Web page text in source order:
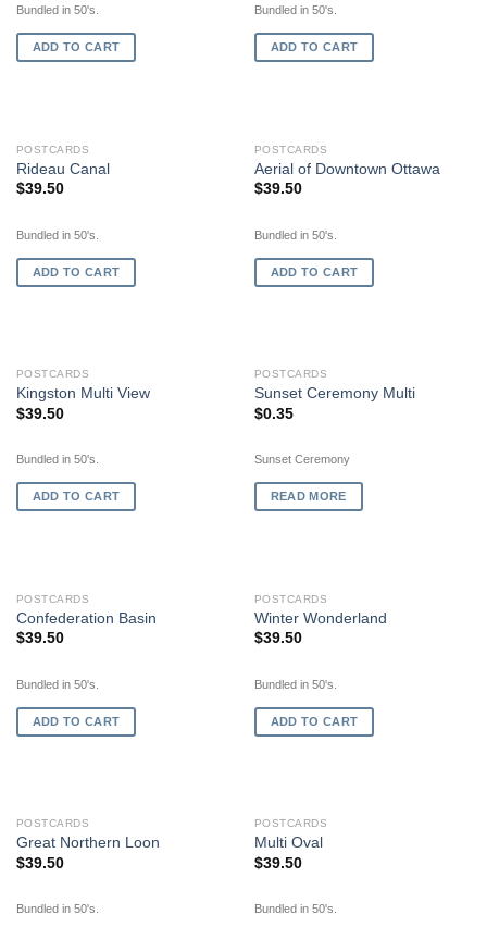
Bundled in 50's.
ADD TO CART
Bundled in 50's.
ADD TO CART
POSTCARDS
Rideau Canal
$39.50
Bundled in 50's.
ADD TO CART
POSTCARDS
Aerial of Downtown Ottawa
$39.50
Bundled in 50's.
ADD TO CART
POSTCARDS
Kingston Multi View
$39.50
Bundled in 50's.
ADD TO CART
OUT OF STOCK
POSTCARDS
Sunset Ceremony Multi
$0.35
Sunset Ceremony
READ MORE
POSTCARDS
Confederation Basin
$39.50
Bundled in 50's.
ADD TO CART
POSTCARDS
Winter Wonderland
$39.50
Bundled in 50's.
ADD TO CART
POSTCARDS
Great Northern Loon
$39.50
Bundled in 50's.
POSTCARDS
Multi Oval
$39.50
Bundled in 50's.